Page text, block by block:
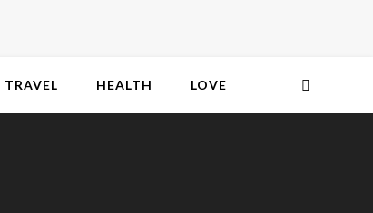
TRAVEL HEALTH LOVE